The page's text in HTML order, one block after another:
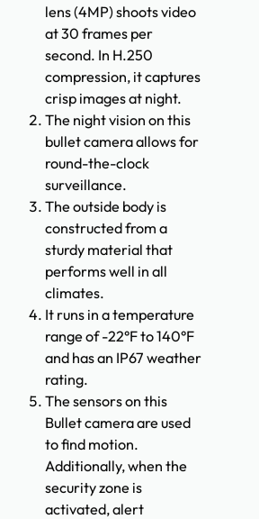
lens (4MP) shoots video
at 30 frames per
second. In H.250
compression, it captures
crisp images at night.
The night vision on this
bullet camera allows for
round-the-clock
surveillance.
The outside body is
constructed from a
sturdy material that
performs well in all
climates.
It runs in a temperature
range of -22°F to 140°F
and has an IP67 weather
rating.
The sensors on this
Bullet camera are used
to find motion.
Additionally, when the
security zone is
activated, alert